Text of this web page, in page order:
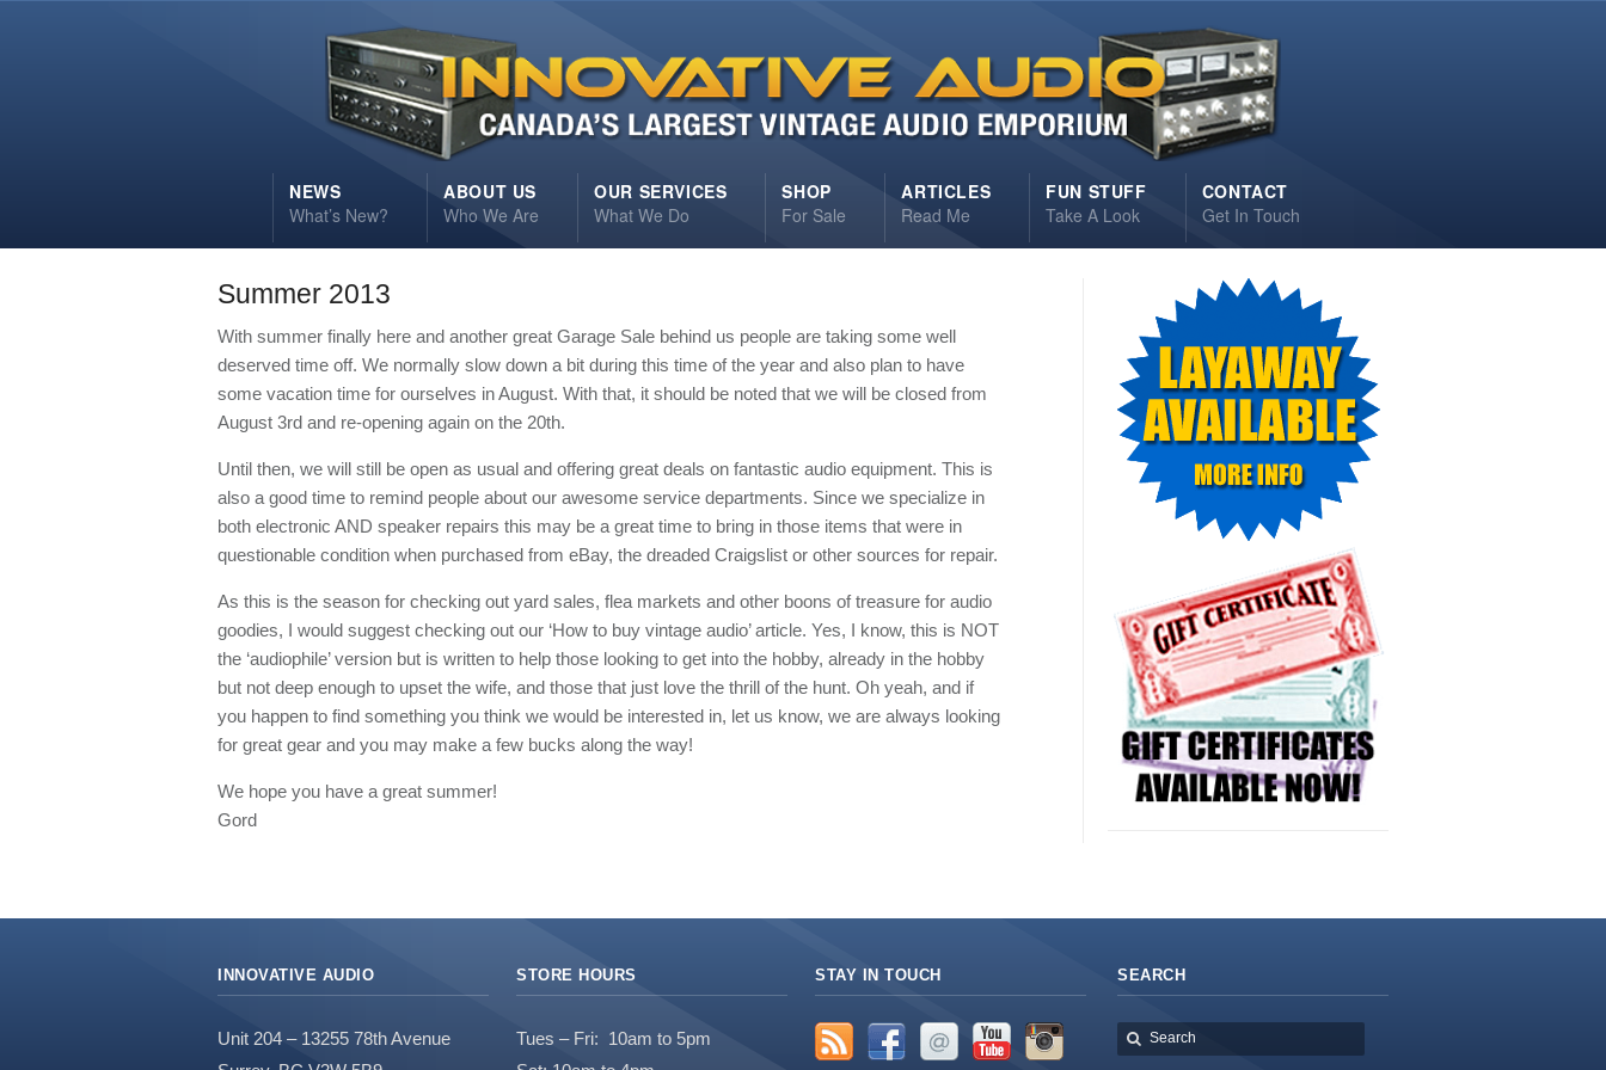
NEWS
What’s New?
ABOUT US
Who We Are
OUR SERVICES
What We Do
SHOP
For Sale
ARTICLES
Read Me
FUN STUFF
Take A Look
CONTACT
Get In Touch
Summer 2013
With summer finally here and another great Garage Sale behind us people are taking some well
deserved time off. We normally slow down a bit during this time of the year and also plan to have
some vacation time for ourselves in August. With that, it should be noted that we will be closed from
August 3rd and re-opening again on the 20th.
Until then, we will still be open as usual and offering great deals on fantastic audio equipment. This is
also a good time to remind people about our awesome service departments. Since we specialize in
both electronic AND speaker repairs this may be a great time to bring in those items that were in
questionable condition when purchased from eBay, the dreaded Craigslist or other sources for repair.
As this is the season for checking out yard sales, flea markets and other boons of treasure for audio
goodies, I would suggest checking out our ‘How to buy vintage audio’ article. Yes, I know, this is NOT
the ‘audiophile’ version but is written to help those looking to get into the hobby, already in the hobby
but not deep enough to upset the wife, and those that just love the thrill of the hunt. Oh yeah, and if
you happen to find something you think we would be interested in, let us know, we are always looking
for great gear and you may make a few bucks along the way!
We hope you have a great summer!
Gord
INNOVATIVE AUDIO
Unit 204 – 13255 78th Avenue
STORE HOURS
Tues – Fri: 10am to 5pm
STAY IN TOUCH SEARCH